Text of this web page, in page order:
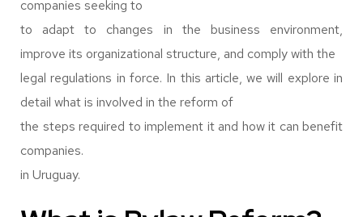
companies seeking to
to adapt to changes in the business environment,
improve its organizational structure, and comply with the
legal regulations in force. In this article, we will explore in
detail what is involved in the reform of
the steps required to implement it and how it can benefit
companies.
in Uruguay.